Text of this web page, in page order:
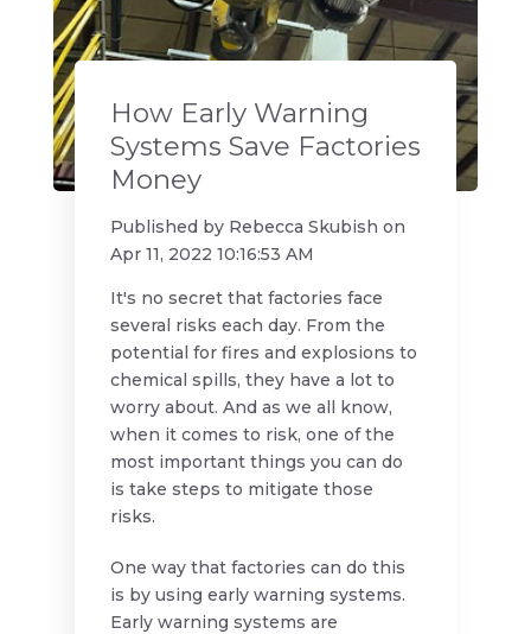
How Early Warning
Systems Save Factories
Money
Published by Rebecca Skubish on
Apr 11, 2022 10:16:53 AM
It's no secret that factories face
several risks each day. From the
potential for fires and explosions to
chemical spills, they have a lot to
worry about. And as we all know,
when it comes to risk, one of the
most important things you can do
is take steps to mitigate those
risks.
One way that factories can do this
is by using early warning systems.
Early warning systems are